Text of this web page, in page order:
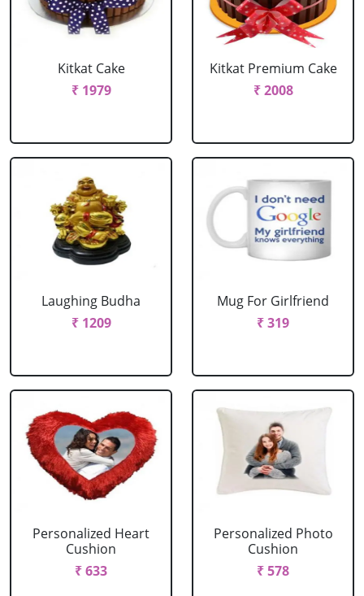
Kitkat Cake
₹ 1979
Kitkat Premium Cake
₹ 2008
Laughing Budha
₹ 1209
Mug For Girlfriend
₹ 319
Personalized Heart
Cushion
₹ 633
Personalized Photo
Cushion
₹ 578